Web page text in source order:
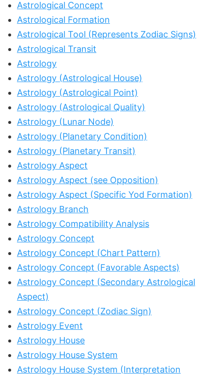
Astrological Concept
Astrological Formation
Astrological Tool (Represents Zodiac Signs)
Astrological Transit
Astrology
Astrology (Astrological House)
Astrology (Astrological Point)
Astrology (Astrological Quality)
Astrology (Lunar Node)
Astrology (Planetary Condition)
Astrology (Planetary Transit)
Astrology Aspect
Astrology Aspect (see Opposition)
Astrology Aspect (Specific Yod Formation)
Astrology Branch
Astrology Compatibility Analysis
Astrology Concept
Astrology Concept (Chart Pattern)
Astrology Concept (Favorable Aspects)
Astrology Concept (Secondary Astrological
Aspect)
Astrology Concept (Zodiac Sign)
Astrology Event
Astrology House
Astrology House System
Astrology House System (Interpretation